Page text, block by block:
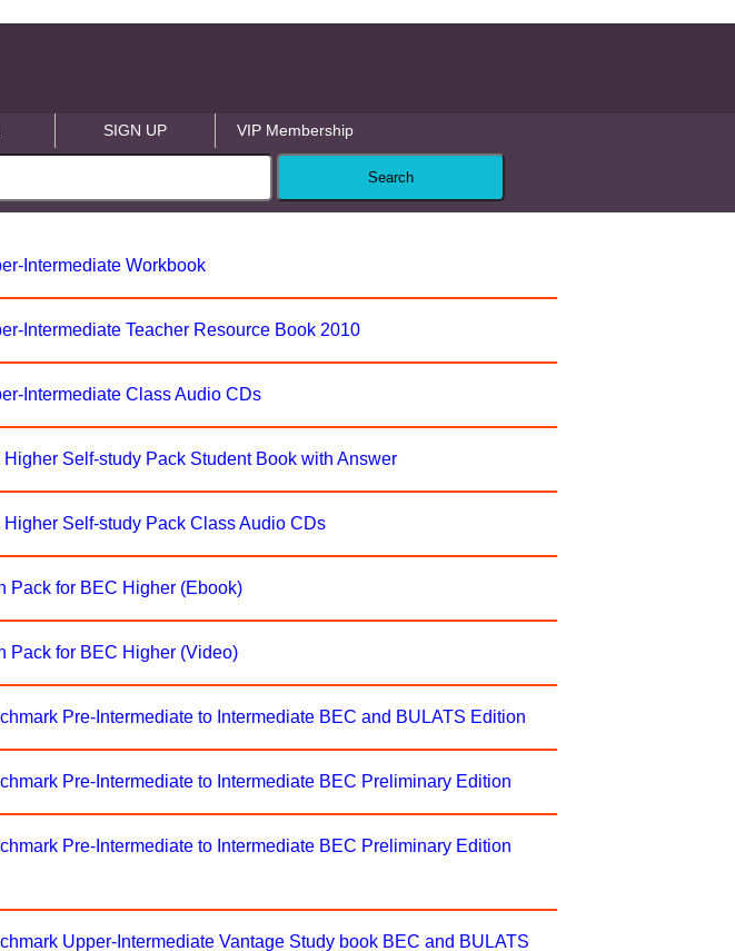
SIGN UP VIP Membership
Intermediate Workbook
Intermediate Teacher Resource Book 2010
Intermediate Class Audio CDs
Self-study Pack Student Book with Answer
Self-study Pack Class Audio CDs
Pack for BEC Higher (Ebook)
Pack for BEC Higher (Video)
Pre-Intermediate to Intermediate BEC and BULATS Edition
Pre-Intermediate to Intermediate BEC Preliminary Edition
Pre-Intermediate to Intermediate BEC Preliminary Edition
Upper-Intermediate Vantage Study book BEC and BULATS